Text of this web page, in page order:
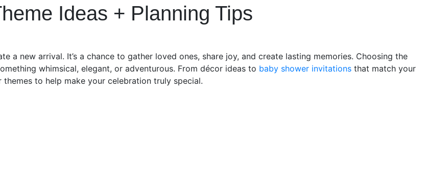
Ideas + Planning Tips
a new arrival. It’s a chance to gather loved ones, share joy, and create lasting memories. Choosing the
whimsical, elegant, or adventurous. From décor ideas to baby shower invitations that match your
to help make your celebration truly special.